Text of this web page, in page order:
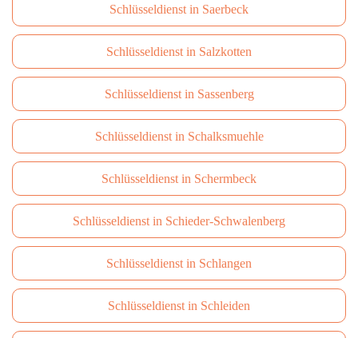
Schlüsseldienst in Saerbeck
Schlüsseldienst in Salzkotten
Schlüsseldienst in Sassenberg
Schlüsseldienst in Schalksmuehle
Schlüsseldienst in Schermbeck
Schlüsseldienst in Schieder-Schwalenberg
Schlüsseldienst in Schlangen
Schlüsseldienst in Schleiden